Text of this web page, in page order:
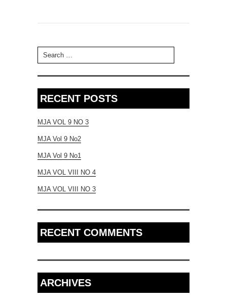
Search for:
RECENT POSTS
MJA VOL 9 NO 3
MJA Vol 9 No2
MJA Vol 9 No1
MJA VOL VIII NO 4
MJA VOL VIII NO 3
RECENT COMMENTS
ARCHIVES